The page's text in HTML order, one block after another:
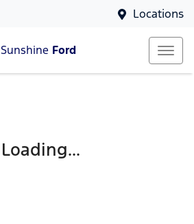
Locations
Sunshine Ford
Loading...